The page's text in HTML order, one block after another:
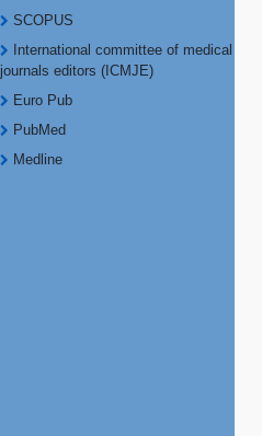
SCOPUS
International committee of medical
journals editors (ICMJE)
Euro Pub
PubMed
Medline